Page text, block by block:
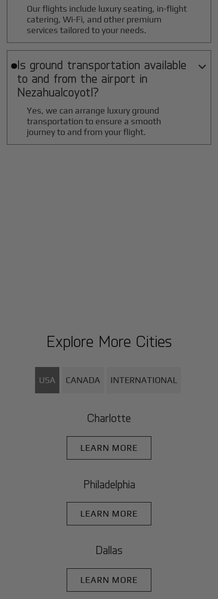
Our flights include luxury seating, in-flight
catering, Wi-Fi, and other premium
services tailored to your needs.
Is ground transportation available
to and from the airport in
Nezahualcoyotl?

Yes, we can arrange luxury ground
transportation to ensure a smooth
journey to and from your flight.
Explore More Cities
USA CANADA INTERNATIONAL
Charlotte
LEARN MORE
Philadelphia
LEARN MORE
Dallas
LEARN MORE